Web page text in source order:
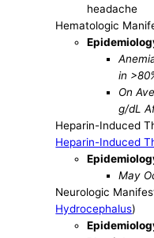
headache
Hematologic
in
On
g/dL
Heparin-Induced
Heparin-Induced
May
Neurologic
Hydrocephalus)